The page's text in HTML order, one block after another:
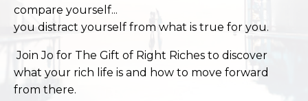
compare yourself...
you distract yourself from what is true for you.
Join Jo for The Gift of Right Riches to discover
what your rich life is and how to move forward
from there.